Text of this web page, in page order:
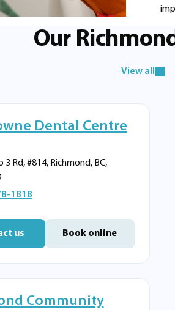
Our
View all
Dental Centre
3 Rd, #814, Richmond, BC,
1818
us Book online
Community